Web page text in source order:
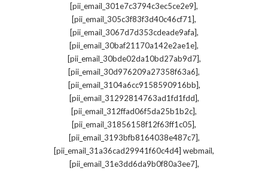
[pii_email_301e7c3794c3ec5ce2e9],
[pii_email_305c3f83f3d40c46cf71],
[pii_email_3067d7d353cdeade9afa],
[pii_email_30baf21170a142e2ae1e],
[pii_email_30bde02da10bd27ab9d7],
[pii_email_30d976209a27358f63a6],
[pii_email_3104a6cc9158590916bb],
[pii_email_31292814763ad1fd1fdd],
[pii_email_312ffad06f5da25b1b2c],
[pii_email_31856158f12f63ff1c05],
[pii_email_3193bfb8164038e487c7],
[pii_email_31a36cad29941f60c4d4] webmail,
[pii_email_31e3dd6da9b0f80a3ee7],